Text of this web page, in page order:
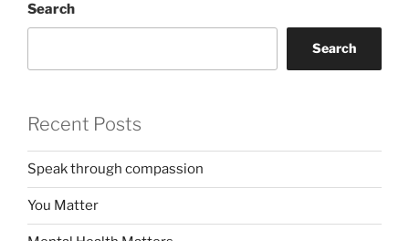
Search
Search
Recent Posts
Speak through compassion
You Matter